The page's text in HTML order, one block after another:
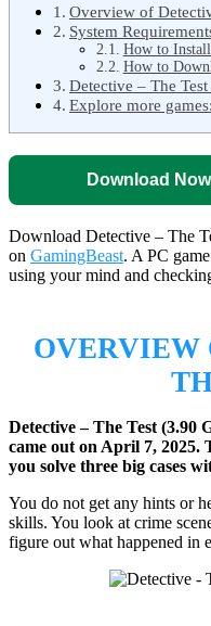
Overview of
System
How to
How to
Detective – The
Explore more games:
Download Now
Download Detective – The
on GamingBeast. A PC
using your mind and
OVERVIEW
Detective – The Test (3.90
came out on April 7, 2025.
you solve three big cases
You do not get any hints or
skills. You look at crime
figure out what happened in